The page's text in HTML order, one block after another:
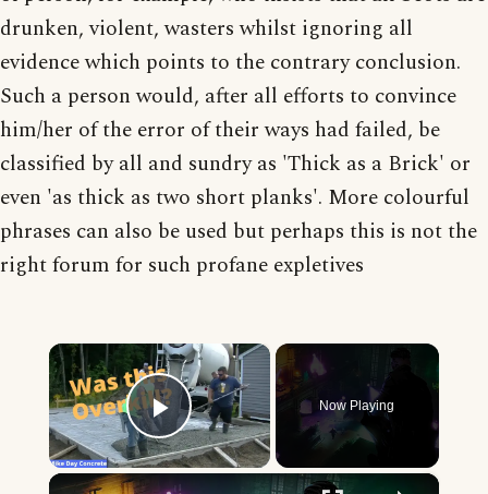
drunken, violent, wasters whilst ignoring all
evidence which points to the contrary conclusion.
Such a person would, after all efforts to convince
him/her of the error of their ways had failed, be
classified by all and sundry as 'Thick as a Brick' or
even 'as thick as two short planks'. More colourful
phrases can also be used but perhaps this is not the
right forum for such profane expletives
×
Play Video
Now Playing
×